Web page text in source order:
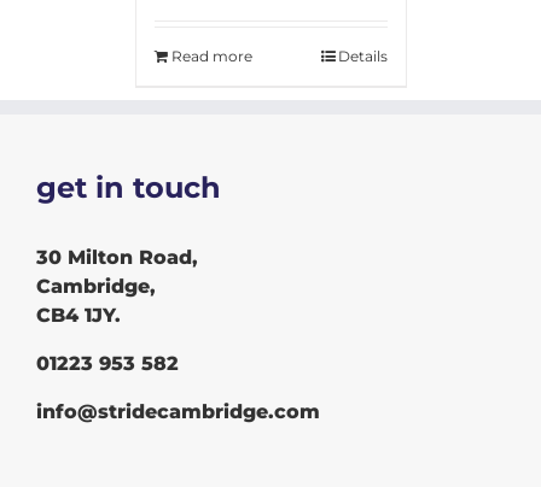
Read more Details
get in touch
30 Milton Road,
Cambridge,
CB4 1JY.
01223 953 582
info@stridecambridge.com